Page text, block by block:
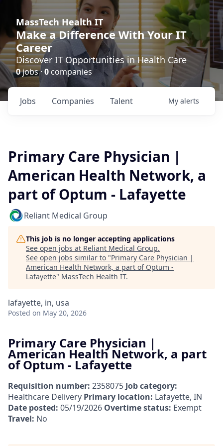
MassTech Health IT
Make a Difference With Your IT
Career
Discover IT Opportunities in Health Care
0jobs · 0 companies
Jobs Companies Talent My alerts
Primary Care Physician |
American Health Network, a
part of Optum - Lafayette
Reliant Medical Group
This job is no longer accepting applications
See open jobs at Reliant Medical Group.
See open jobs similar to "Primary Care Physician |
American Health Network, a part of Optum -
Lafayette" MassTech Health IT.
lafayette, in, usa
Posted on May 20, 2026
Primary Care Physician |
American Health Network, a part
of Optum - Lafayette
Requisition number: 2358075 Job category:
Healthcare Delivery Primary location: Lafayette, IN
Date posted: 05/19/2026 Overtime status: Exempt
Travel: No